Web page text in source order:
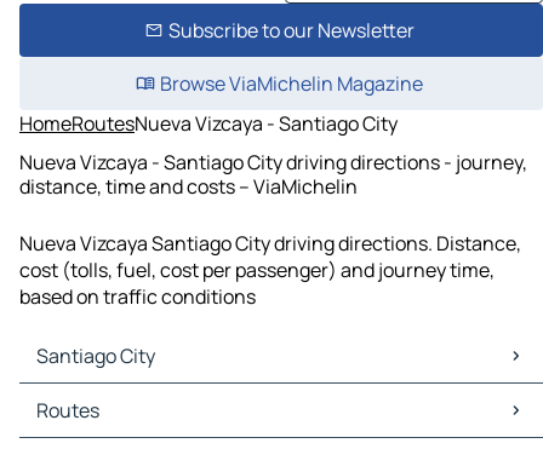
Subscribe to our Newsletter
Browse ViaMichelin Magazine
HomeRoutesNueva Vizcaya - Santiago City
Nueva Vizcaya - Santiago City driving directions - journey,
distance, time and costs – ViaMichelin
Nueva Vizcaya Santiago City driving directions. Distance,
cost (tolls, fuel, cost per passenger) and journey time,
based on traffic conditions
Santiago City
Santiago City Maps
Santiago City Traffic
Routes